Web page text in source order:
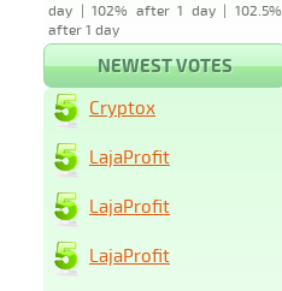
day | 102% after 1 day | 102.5%
after 1 day
NEWEST VOTES
Cryptox
LajaProfit
LajaProfit
LajaProfit